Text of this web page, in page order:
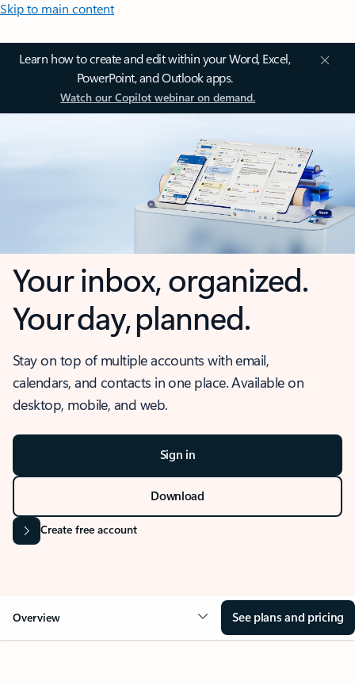
Skip to main content
Learn how to create and edit within your Word, Excel,
PowerPoint, and Outlook apps.
Watch our Copilot webinar on demand.
Your inbox, organized.
Your day, planned.
Stay on top of multiple accounts with email,
calendars, and contacts in one place. Available on
desktop, mobile, and web.
Sign in
Download
Create free account
Overview See plans and pricing